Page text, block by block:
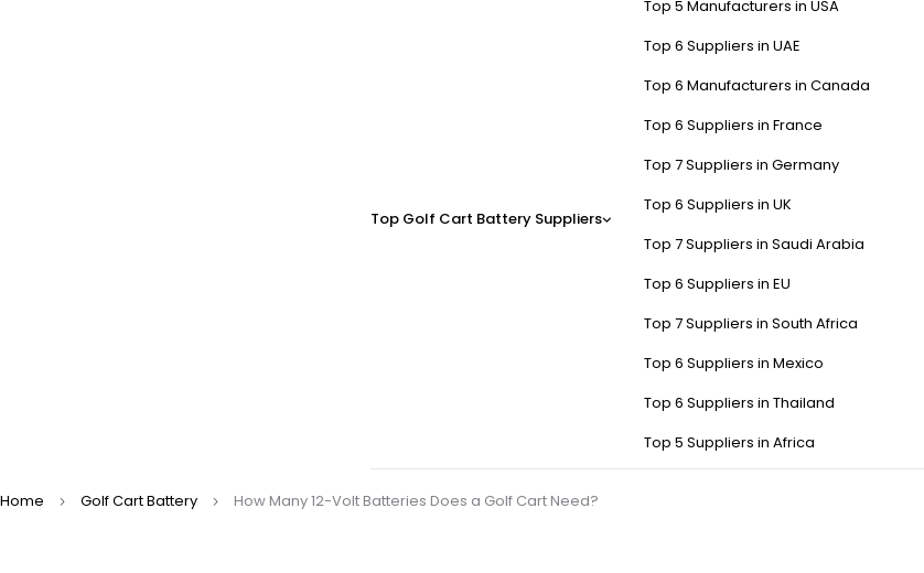
Top Golf Cart Battery Suppliers
Top 5 Manufacturers in USA
Top 6 Suppliers in UAE
Top 6 Manufacturers in Canada
Top 6 Suppliers in France
Top 7 Suppliers in Germany
Top 6 Suppliers in UK
Top 7 Suppliers in Saudi Arabia
Top 6 Suppliers in EU
Top 7 Suppliers in South Africa
Top 6 Suppliers in Mexico
Top 6 Suppliers in Thailand
Top 5 Suppliers in Africa
Home Golf Cart Battery How Many 12-Volt Batteries Does a Golf Cart Need?